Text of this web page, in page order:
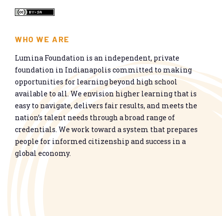
WHO WE ARE
Lumina Foundation is an independent, private
foundation in Indianapolis committed to making
opportunities for learning beyond high school
available to all. We envision higher learning that is
easy to navigate, delivers fair results, and meets the
nation’s talent needs through a broad range of
credentials. We work toward a system that prepares
people for informed citizenship and success in a
global economy.